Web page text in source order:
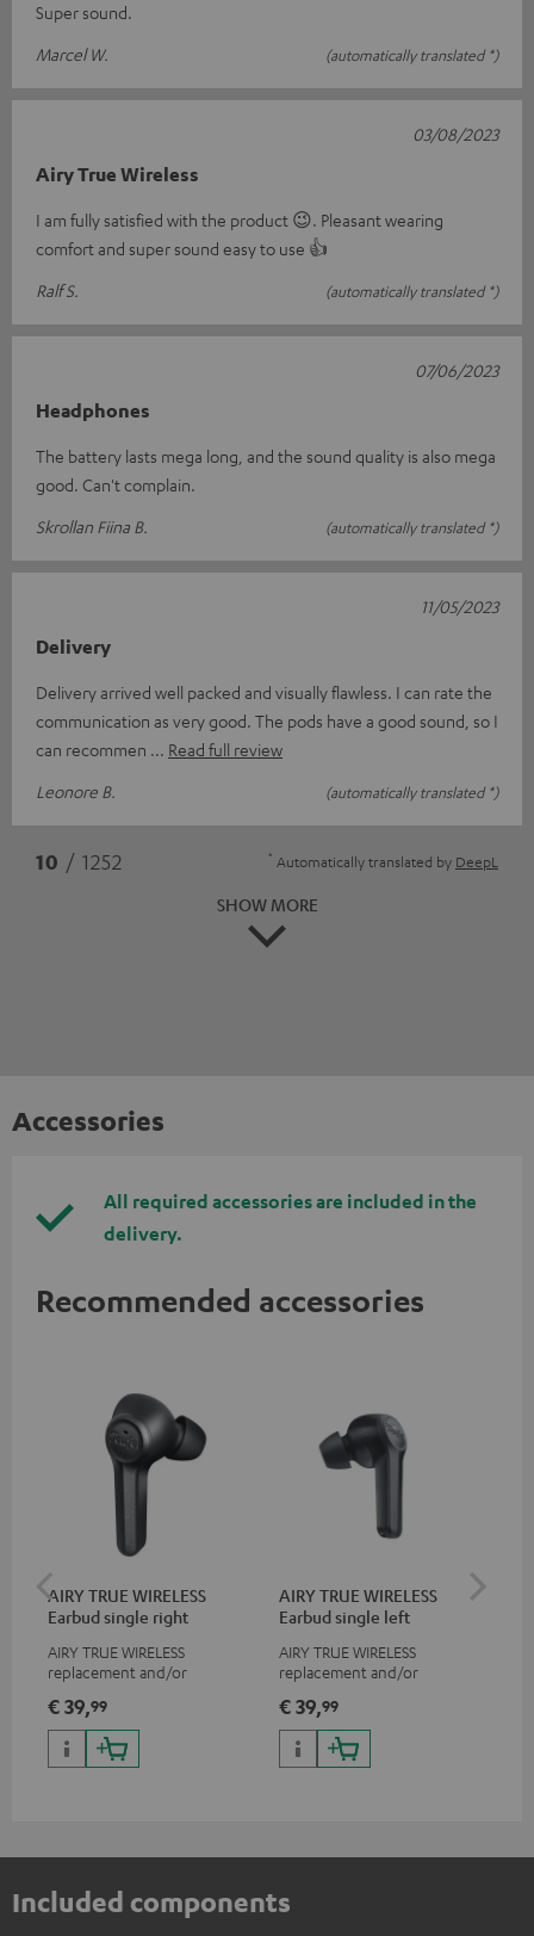
Super sound.
Marcel W.
(automatically translated *)
Airy True Wireless
I am fully satisfied with the product 😉. Pleasant wearing
comfort and super sound easy to use 👍
Ralf S.
(automatically translated *)
03/08/2023
Headphones
The battery lasts mega long, and the sound quality is also mega
good. Can't complain.
Skrollan Fiina B.
(automatically translated *)
07/06/2023
Delivery
Delivery arrived well packed and visually flawless. I can rate the
communication as very good. The pods have a good sound, so I
can recommen
Read full review
Leonore B.
(automatically translated *)
11/05/2023
10 / 1252 * Automatically translated by DeepL
SHOW MORE
Accessories
All required accessories are included in the
delivery.
Recommended accessories
AIRY TRUE WIRELESS
Earbud single right
AIRY TRUE WIRELESS
replacement and/or
suitable for the AIRY TWS
€ 39,99
AIRY TRUE WIRELESS
Earbud single left
AIRY TRUE WIRELESS
replacement and/or
suitable for the AIRY TWS
€ 39,99
Included components